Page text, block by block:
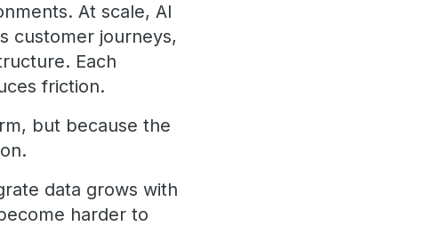
At scale, AI
customer journeys,
Each
friction.
but because the
data grows with
harder to